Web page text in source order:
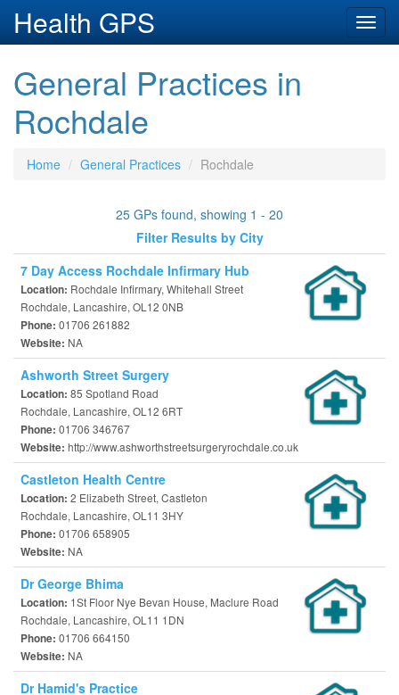
Health GPS
General Practices in
Rochdale
Home General Practices Rochdale
25 GPs found, showing 1 - 20
Filter Results by City
7 Day Access Rochdale Infirmary Hub
Location: Rochdale Infirmary, Whitehall Street
Rochdale, Lancashire, OL12 0NB
Phone: 01706 261882
Website: NA
Ashworth Street Surgery
Location: 85 Spotland Road
Rochdale, Lancashire, OL12 6RT
Phone: 01706 346767
Website: http://www.ashworthstreetsurgeryrochdale.co.uk
Castleton Health Centre
Location: 2 Elizabeth Street, Castleton
Rochdale, Lancashire, OL11 3HY
Phone: 01706 658905
Website: NA
Dr George Bhima
Location: 1St Floor Nye Bevan House, Maclure Road
Rochdale, Lancashire, OL11 1DN
Phone: 01706 664150
Website: NA
Dr Hamid's Practice